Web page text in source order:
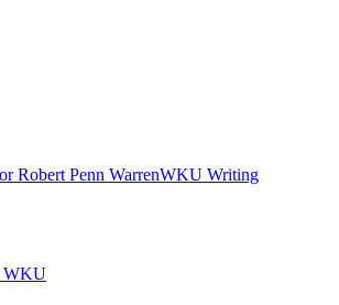
Robert Penn WarrenWKU Writing
WKU